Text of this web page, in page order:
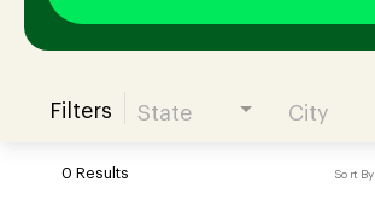
Join our Talent Community
Filters State City
0 Results Sort By